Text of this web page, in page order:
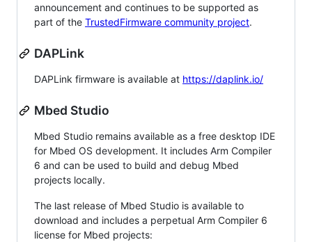
announcement and continues to be supported as
part of the TrustedFirmware community project.
DAPLink
DAPLink firmware is available at https://daplink.io/
Mbed Studio
Mbed Studio remains available as a free desktop IDE
for Mbed OS development. It includes Arm Compiler
6 and can be used to build and debug Mbed
projects locally.
The last release of Mbed Studio is available to
download and includes a perpetual Arm Compiler 6
license for Mbed projects: